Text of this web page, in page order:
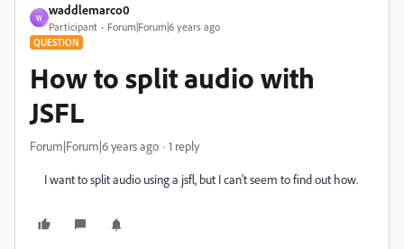
W
waddlemarco0
Participant Forum|Forum|6 years ago
QUESTION
How to split audio with
JSFL
Forum|Forum|6 years ago 1 reply
I want to split audio using a jsfl, but I can't seem to find out how.